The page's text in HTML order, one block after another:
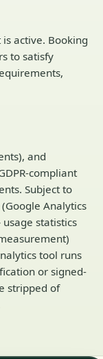
active. Booking
to satisfy
and
compliant
Subject to
Analytics
statistics
tool runs
or signed-
stripped of